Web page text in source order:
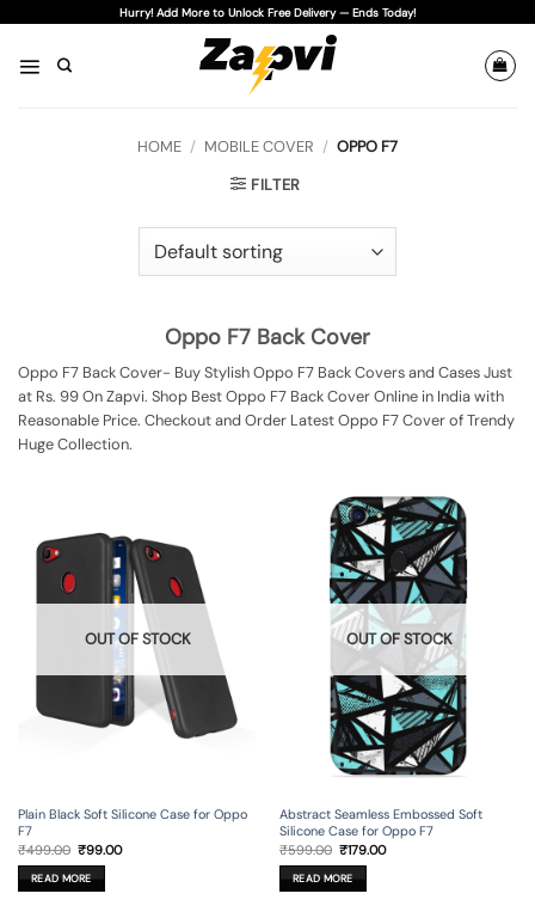
content
Hurry! Add More to Unlock Free Delivery — Ends Today!
HOME / MOBILE COVER / OPPO F7
FILTER
Oppo F7 Back Cover
Oppo F7 Back Cover- Buy Stylish Oppo F7 Back Covers and Cases Just
at Rs. 99 On Zapvi. Shop Best Oppo F7 Back Cover Online in India with
Reasonable Price. Checkout and Order Latest Oppo F7 Cover of Trendy
Huge Collection.
OUT OF STOCK
Plain Black Soft Silicone Case for Oppo
F7
₹499.00 Original
price
was:
₹499.00.
₹99.00Current
READ MORE
OUT OF STOCK
Abstract Seamless Embossed Soft
Silicone Case for Oppo F7
₹599.00 Original
price
was:
₹599.00.
₹179.00Current
READ MORE